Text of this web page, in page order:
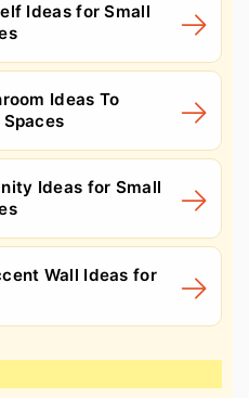
Ideas for Small
Ideas To
Ideas for Small
Wall Ideas for